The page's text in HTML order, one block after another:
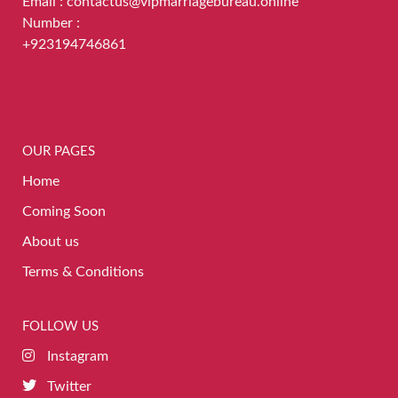
Number :
+923194746861
OUR PAGES
Home
Coming Soon
About us
Terms & Conditions
FOLLOW US
Instagram
Twitter